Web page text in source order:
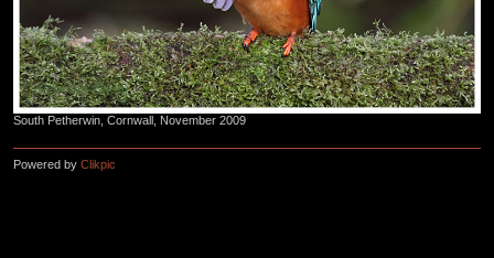
South Petherwin, Cornwall, November 2009
Powered by Clikpic